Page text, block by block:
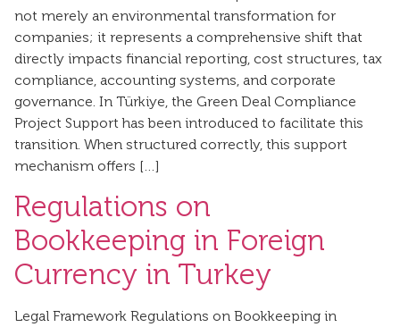
not merely an environmental transformation for
companies; it represents a comprehensive shift that
directly impacts financial reporting, cost structures, tax
compliance, accounting systems, and corporate
governance. In Türkiye, the Green Deal Compliance
Project Support has been introduced to facilitate this
transition. When structured correctly, this support
mechanism offers […]
Regulations on
Bookkeeping in Foreign
Currency in Turkey
Legal Framework Regulations on Bookkeeping in